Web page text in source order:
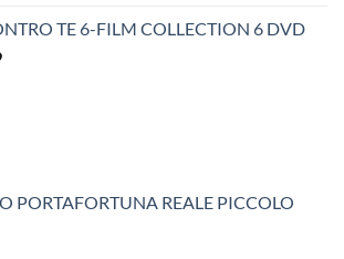
TE 6-FILM COLLECTION 6 DVD
PORTAFORTUNA REALE PICCOLO